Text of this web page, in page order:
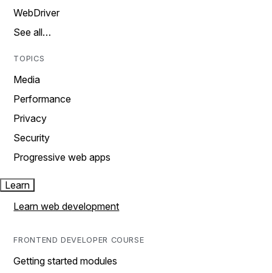
WebDriver
See all…
TOPICS
Media
Performance
Privacy
Security
Progressive web apps
Learn
Learn web development
FRONTEND DEVELOPER COURSE
Getting started modules